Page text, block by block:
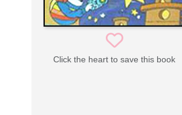
Click the heart to save this book